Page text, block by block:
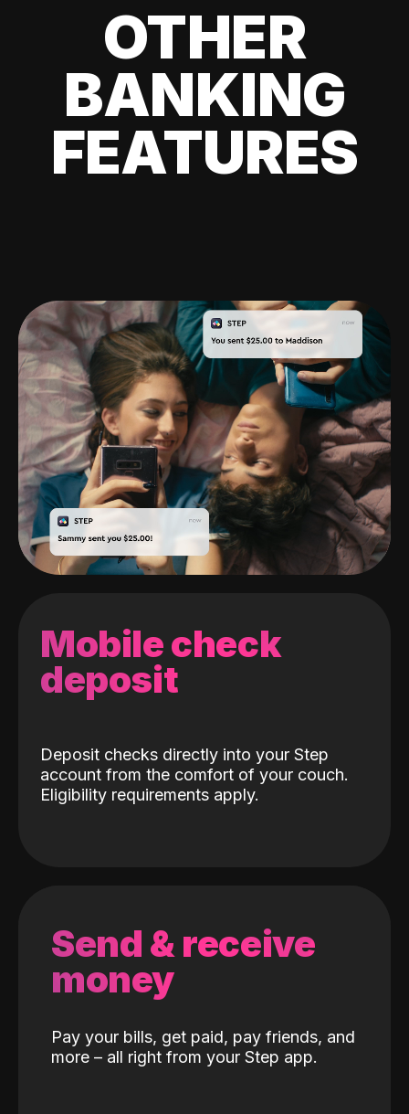
OTHER
BANKING
FEATURES
Mobile check
deposit
Deposit checks directly into your Step
account from the comfort of your couch.
Eligibility requirements apply.
Send & receive
money
Pay your bills, get paid, pay friends, and
more – all right from your Step app.